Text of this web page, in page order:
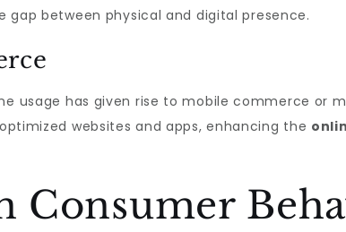
gap between physical and digital presence.
usage has given rise to mobile commerce or
websites and apps, enhancing the
Consumer